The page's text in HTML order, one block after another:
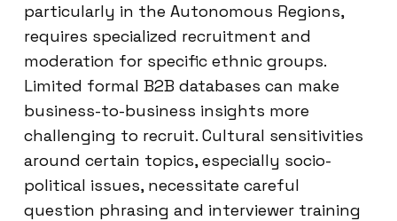
particularly in the Autonomous Regions,
requires specialized recruitment and
moderation for specific ethnic groups.
Limited formal B2B databases can make
business-to-business insights more
challenging to recruit. Cultural sensitivities
around certain topics, especially socio-
political issues, necessitate careful
question phrasing and interviewer training